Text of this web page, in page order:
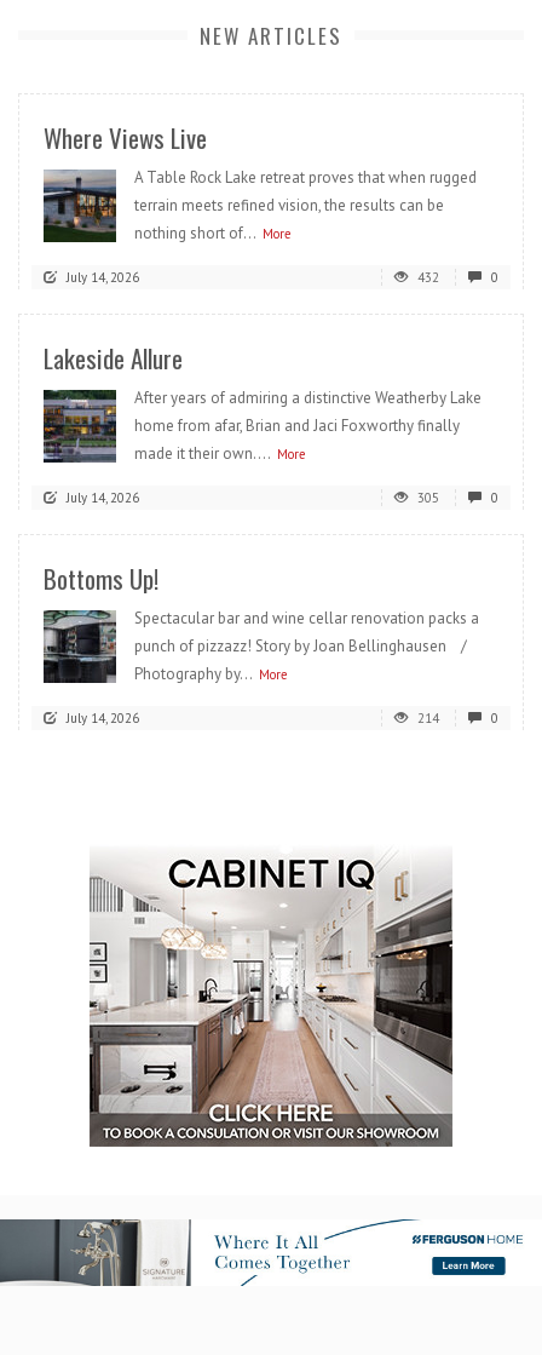
NEW ARTICLES
Where Views Live
A Table Rock Lake retreat proves that when rugged
terrain meets refined vision, the results can be
nothing short of... More
July 14, 2026 432 0
Lakeside Allure
After years of admiring a distinctive Weatherby Lake
home from afar, Brian and Jaci Foxworthy finally
made it their own.... More
July 14, 2026 305 0
Bottoms Up!
Spectacular bar and wine cellar renovation packs a
punch of pizzazz! Story by Joan Bellinghausen /
Photography by... More
July 14, 2026 214 0